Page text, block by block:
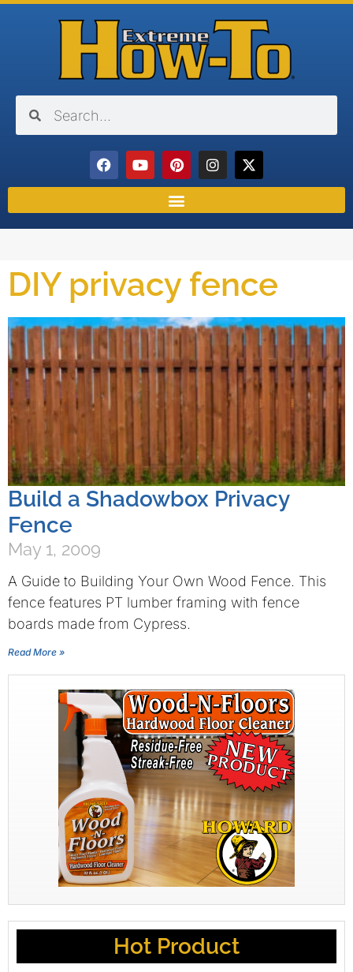
DIY privacy fence
Build a Shadowbox Privacy
Fence
May 1, 2009
A Guide to Building Your Own Wood Fence. This
fence features PT lumber framing with fence
boards made from Cypress.
Read More »
Hot Product